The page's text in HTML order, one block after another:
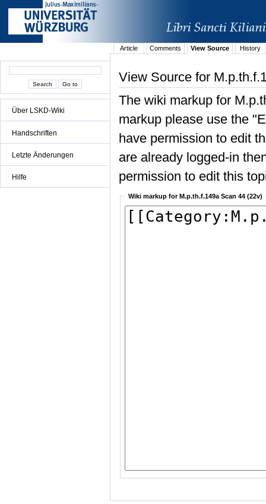
Über LSKD-Wiki
Handschriften
Letzte Änderungen
Hilfe
Article Comments View Source History
View Source for
The wiki markup for
markup please use the
have permission to edit
are already logged-in
permission to edit this
Wiki markup for M.p.th.f.149a Scan 44 (22v)